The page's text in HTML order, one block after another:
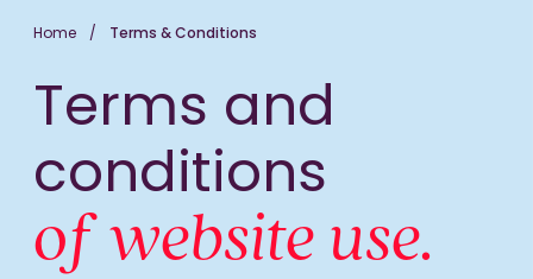
Home / Terms & Conditions
Terms and
conditions
of website use.